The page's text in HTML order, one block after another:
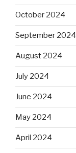
October 2024
September 2024
August 2024
July 2024
June 2024
May 2024
April 2024